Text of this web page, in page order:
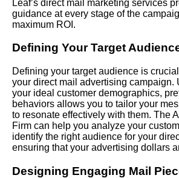
Leaf’s direct mail marketing services
guidance at every stage of the
maximum ROI.
Defining Your Target
Defining your target audience is
your direct mail advertising campaign.
your ideal customer demographics,
behaviors allows you to tailor your
to resonate effectively with them. The
Firm can help you analyze your
identify the right audience for your
ensuring that your advertising dollars
Designing Engaging Mail